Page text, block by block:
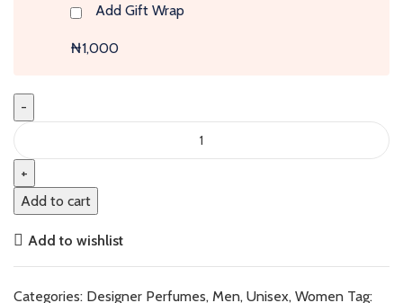
Add Gift Wrap
₦1,000
Enclave
Man
(New
Pack)
Add to cart
Add to wishlist
Categories: Designer Perfumes, Men, Unisex, Women Tag: